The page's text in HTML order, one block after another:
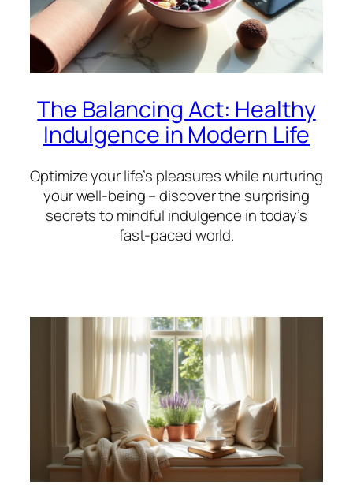
The Balancing Act: Healthy
Indulgence in Modern Life
Optimize your life’s pleasures while nurturing
your well-being – discover the surprising
secrets to mindful indulgence in today’s
fast-paced world.